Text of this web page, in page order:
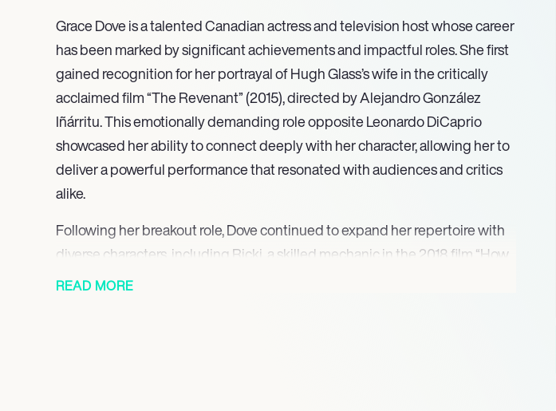
Grace Dove is a talented Canadian actress and television host whose career
has been marked by significant achievements and impactful roles. She first
gained recognition for her portrayal of Hugh Glass’s wife in the critically
acclaimed film “The Revenant” (2015), directed by Alejandro González
Iñárritu. This emotionally demanding role opposite Leonardo DiCaprio
showcased her ability to connect deeply with her character, allowing her to
deliver a powerful performance that resonated with audiences and critics
alike.
Following her breakout role, Dove continued to expand her repertoire with
diverse characters, including Ricki, a skilled mechanic in the 2018 film “How
It Ends.” Her versatility as an actress has allowed her to navigate various
READ MORE